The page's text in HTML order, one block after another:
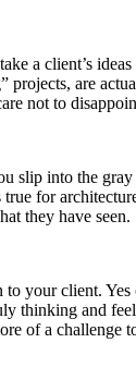
a client’s
are
not to
slip into the
true for
they have seen.
your client.
thinking and
of a challenge